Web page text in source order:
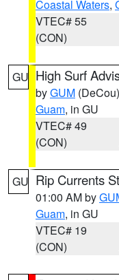
Coastal Waters,
VTEC# 55
(CON)
GU High Surf
byGUM (DeCou)
Guam, in GU
VTEC# 49
(CON)
GU Rip Currents
01:00 AM by
Guam, in GU
VTEC# 19
(CON)